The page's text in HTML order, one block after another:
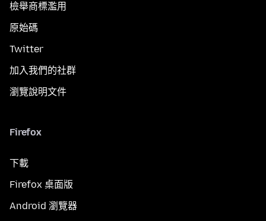
檢舉商標濫用
原始碼
Twitter
加入我們的社群
瀏覽說明文件
Firefox
下載
Firefox 桌面版
Android 瀏覽器